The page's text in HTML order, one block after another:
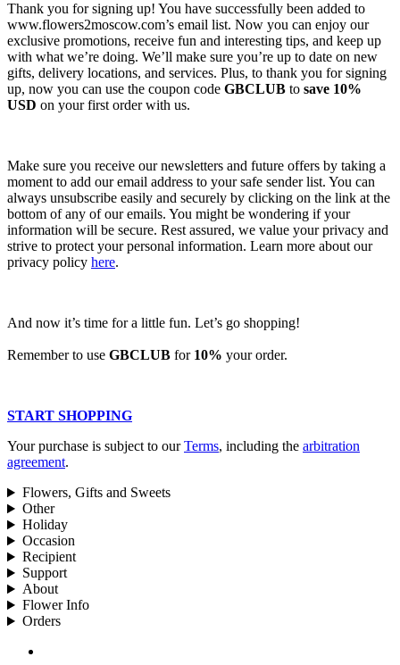
Thank you for signing up! You have successfully been added to
www.flowers2moscow.com’s email list. Now you can enjoy our
exclusive promotions, receive fun and interesting tips, and keep up
with what we’re doing. We’ll make sure you’re up to date on new
gifts, delivery locations, and services. Plus, to thank you for signing
up, now you can use the coupon code GBCLUB to save 10%
USD on your first order with us.
Make sure you receive our newsletters and future offers by taking a
moment to add our email address to your safe sender list. You can
always unsubscribe easily and securely by clicking on the link at the
bottom of any of our emails. You might be wondering if your
information will be secure. Rest assured, we value your privacy and
strive to protect your personal information. Learn more about our
privacy policy here.
And now it’s time for a little fun. Let’s go shopping!
Remember to use GBCLUB for 10% your order.
START SHOPPING
Your purchase is subject to ourTerms, including the arbitration
agreement.
Flowers, Gifts and Sweets
Other
Holiday
Occasion
Recipient
Support
About
Flower Info
Orders